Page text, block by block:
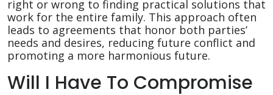
right or wrong to finding practical solutions that
work for the entire family. This approach often
leads to agreements that honor both parties’
needs and desires, reducing future conflict and
promoting a more harmonious future.
Will I Have To Compromise